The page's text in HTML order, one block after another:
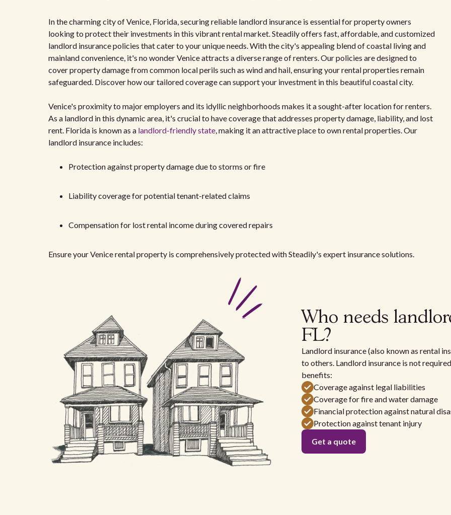
In the charming city of Venice, Florida, securing reliable landlord insurance is essential for property owners
looking to protect their investments in this vibrant rental market. Steadily offers fast, affordable, and customized
landlord insurance policies that cater to your unique needs. With the city's appealing blend of coastal living and
mainland convenience, it's no wonder Venice attracts a diverse range of renters. Our policies are designed to
cover property damage from common local perils such as wind and hail, ensuring your rental properties remain
safeguarded. Discover how our tailored coverage can support your investment in this beautiful coastal city.
Venice's proximity to major employers and its idyllic neighborhoods makes it a sought-after location for renters.
As a landlord in this dynamic area, it's crucial to have coverage that addresses property damage, liability, and lost
rent. Florida is known as a landlord-friendly state, making it an attractive place to own rental properties. Our
landlord insurance includes:
Protection against property damage due to storms or fire
Liability coverage for potential tenant-related claims
Compensation for lost rental income during covered repairs
Ensure your Venice rental property is comprehensively protected with Steadily's expert insurance solutions.
Who needs
FL?
Landlord insurance (also known as rental
to others. Landlord insurance is not
benefits:
Coverage against legal liabilities
Coverage for fire and water damage
Financial protection against natural
Protection against tenant injury
Get a quote